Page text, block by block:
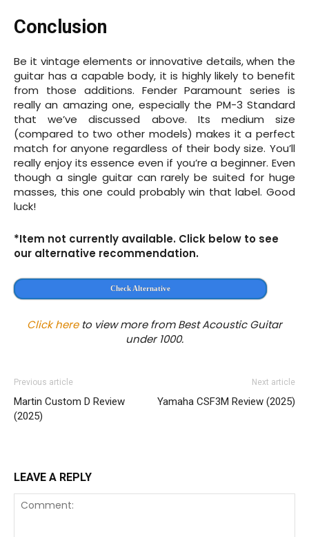
Conclusion
Be it vintage elements or innovative details, when the
guitar has a capable body, it is highly likely to benefit
from those additions. Fender Paramount series is
really an amazing one, especially the PM-3 Standard
that we’ve discussed above. Its medium size
(compared to two other models) makes it a perfect
match for anyone regardless of their body size. You’ll
really enjoy its essence even if you’re a beginner. Even
though a single guitar can rarely be suited for huge
masses, this one could probably win that label. Good
luck!
*Item not currently available. Click below to see
our alternative recommendation.
Check Alternative
Click hereto view more from Best Acoustic Guitar
under 1000.
Previous article
Martin Custom D Review
(2025)
Next article
Yamaha CSF3M Review (2025)
LEAVE A REPLY